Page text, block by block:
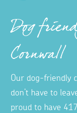
Dog
Cornwall
Our dog-friendly
don’t have to
proud to have